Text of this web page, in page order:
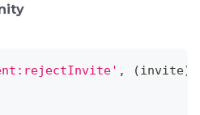
, (invite)